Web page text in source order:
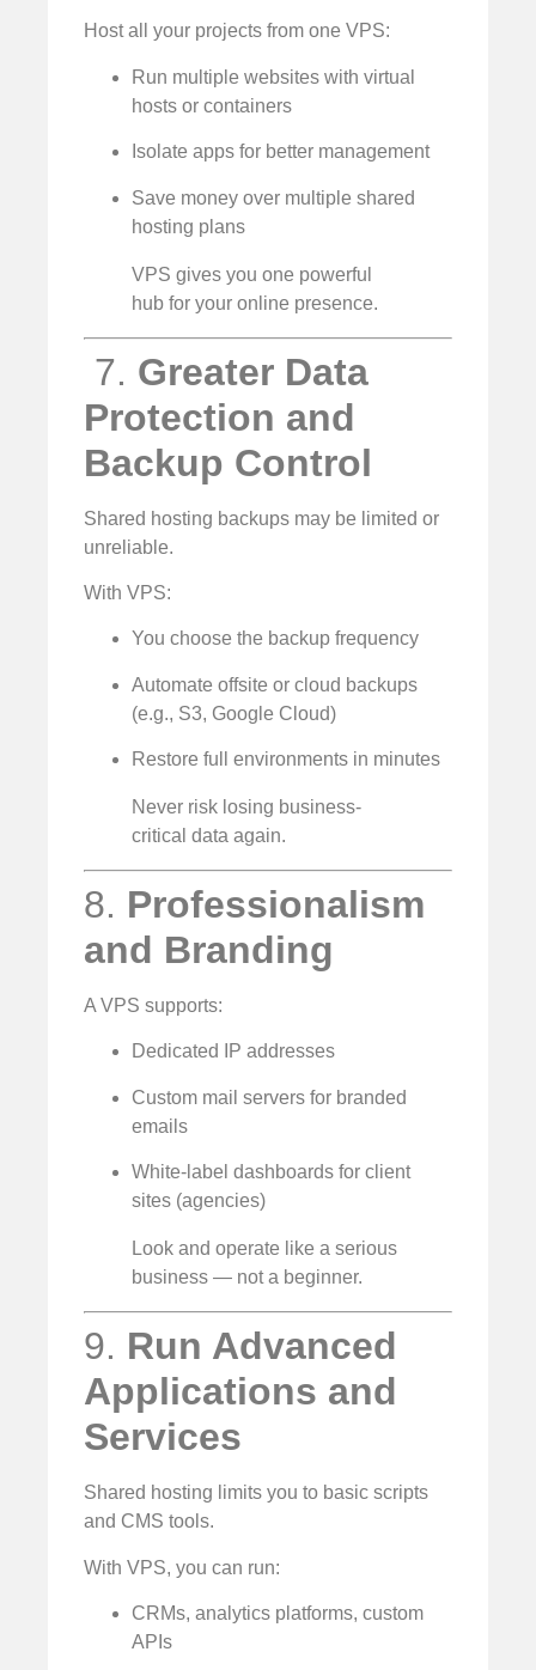
Host all your projects from one VPS:
Run multiple websites with virtual
hosts or containers
Isolate apps for better management
Save money over multiple shared
hosting plans
VPS gives you one powerful
hub for your online presence.
️ 7. Greater Data
Protection and
Backup Control
Shared hosting backups may be limited or
unreliable.
With VPS:
You choose the backup frequency
Automate offsite or cloud backups
(e.g., S3, Google Cloud)
Restore full environments in minutes
Never risk losing business-
critical data again.
8. Professionalism
and Branding
A VPS supports:
Dedicated IP addresses
Custom mail servers for branded
emails
White-label dashboards for client
sites (agencies)
Look and operate like a serious
business — not a beginner.
9. Run Advanced
Applications and
Services
Shared hosting limits you to basic scripts
and CMS tools.
With VPS, you can run:
CRMs, analytics platforms, custom
APIs